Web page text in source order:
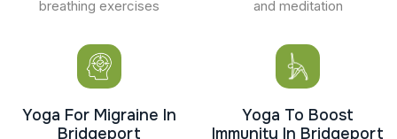
breathing exercises
and meditation
Yoga For Migraine In
Bridgeport
Yoga To Boost
Immunity In Bridgeport